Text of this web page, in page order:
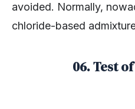
avoided. Normally,
chloride-based
06. Test